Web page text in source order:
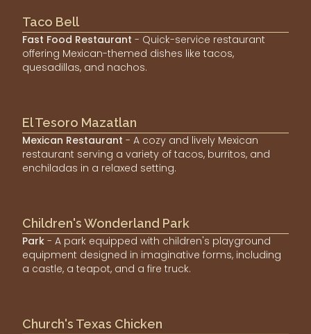
Taco Bell
Fast Food Restaurant - Quick-service restaurant
offering Mexican-themed dishes like tacos,
quesadillas, and nachos.
El Tesoro Mazatlan
Mexican Restaurant - A cozy and lively Mexican
restaurant serving a variety of tacos, burritos, and
enchiladas in a relaxed setting.
Children's Wonderland Park
Park - A park equipped with children's playground
equipment designed in imaginative forms, including
a castle, a teapot, and a fire truck.
Church's Texas Chicken